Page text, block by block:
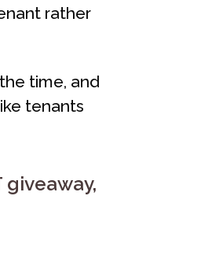
rather
time, and
tenants